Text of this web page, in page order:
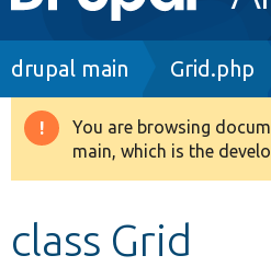
navigation
Drupal 8+
Breadcrumb
drupal main Grid.php
Warning
message
You are browsing
main, which is the
class Grid